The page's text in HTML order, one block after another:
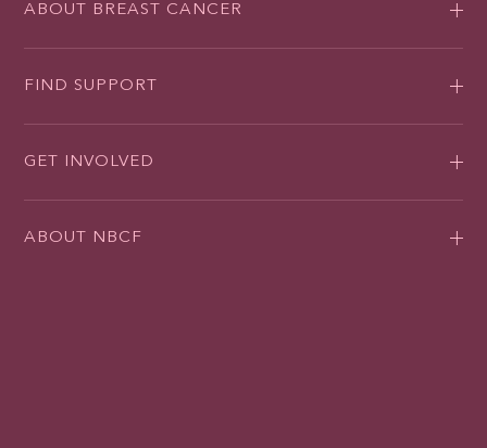
ABOUT BREAST CANCER
FIND SUPPORT
GET INVOLVED
ABOUT NBCF